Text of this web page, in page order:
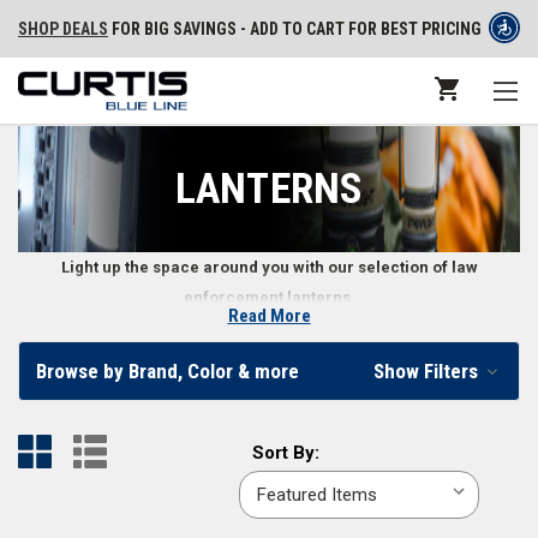
SHOP DEALS FOR BIG SAVINGS - ADD TO CART FOR BEST PRICING
LANTERNS
Light up the space around you with our selection of law
enforcement lanterns.
Lanterns for Police and Law Enforcement
Professionals
Lanterns are a must-have for law enforcement personnel, offering
features like high lumens, long run-times, and multiple lighting modes.
Our selection includes handheld lanterns and lanterns designed to hang
Read More
Browse by Brand, Color & more Show Filters
Sort
By:
Sort By: